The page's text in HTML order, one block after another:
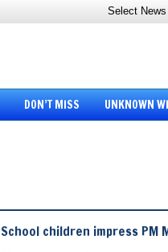
Select News
DON’T MISS UNKNOWN
School children impress PM